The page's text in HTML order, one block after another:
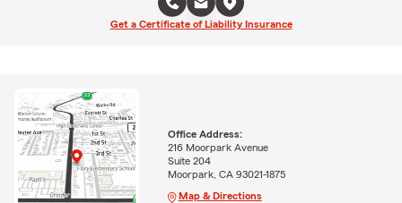
Get a Certificate of Liability Insurance
Office Address:
216 Moorpark Avenue
Suite 204
Moorpark, CA 93021-1875
Map & Directions